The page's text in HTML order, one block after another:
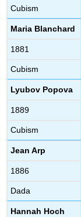
Cubism
Maria Blanchard
1881
Cubism
Lyubov Popova
1889
Cubism
Jean Arp
1886
Dada
Hannah Hoch